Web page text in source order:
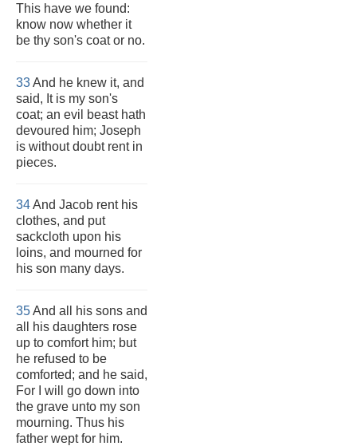
This have we found:
know now whether it
be thy son's coat or no.
33And he knew it, and
said, It is my son's
coat; an evil beast hath
devoured him; Joseph
is without doubt rent in
pieces.
34And Jacob rent his
clothes, and put
sackcloth upon his
loins, and mourned for
his son many days.
35And all his sons and
all his daughters rose
up to comfort him; but
he refused to be
comforted; and he said,
For I will go down into
the grave unto my son
mourning. Thus his
father wept for him.